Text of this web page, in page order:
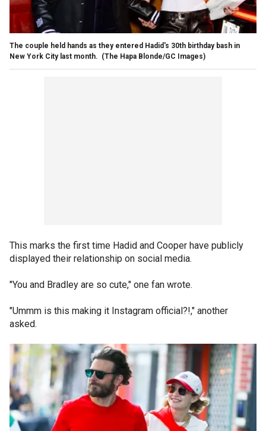
The couple held hands as they entered Hadid's 30th birthday bash in
New York City last month. (The Hapa Blonde/GC Images)
This marks the first time Hadid and Cooper have publicly
displayed their relationship on social media.
"You and Bradley are so cute," one fan wrote.
"Ummm is this making it Instagram official?!," another
asked.